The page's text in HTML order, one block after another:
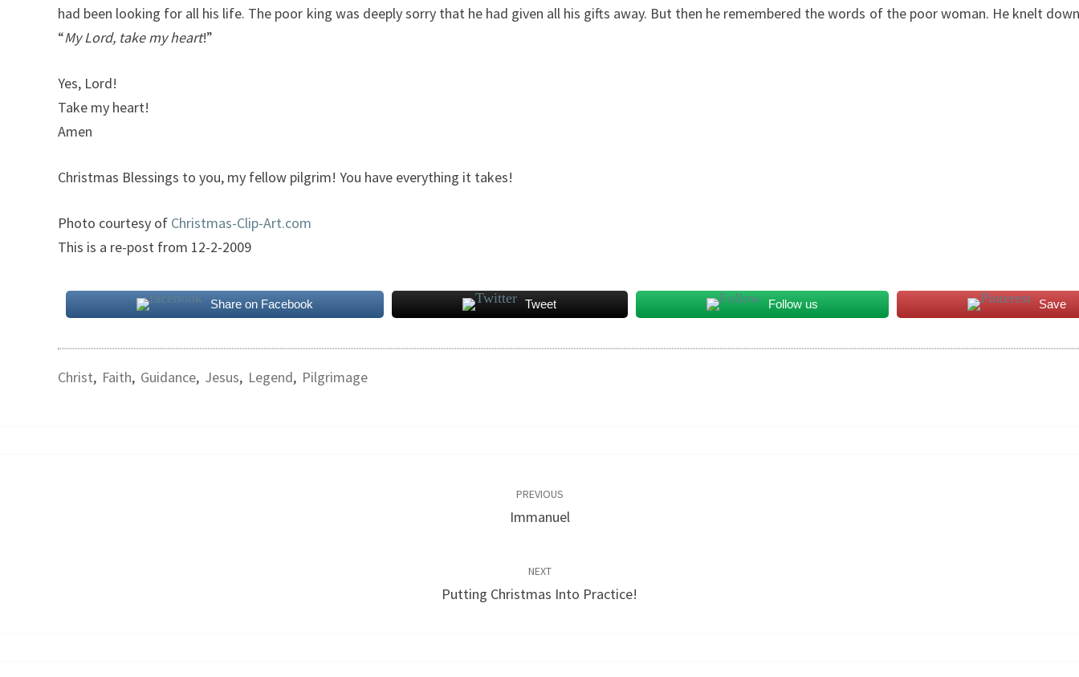
had been looking for all his life. The poor king was deeply sorry that he had given all his gifts away. But then he remembered the words of the poor woman. He knelt
“My Lord, take my heart!”
Yes, Lord!
Take my heart!
Amen
Christmas Blessings to you, my fellow pilgrim! You have everything it takes!
Photo courtesy of Christmas-Clip-Art.com
This is a re-post from 12-2-2009
Share on Facebook Tweet Follow us Save
Christ, Faith, Guidance, Jesus, Legend, Pilgrimage
PREVIOUS
Immanuel
NEXT
Putting Christmas Into Practice!